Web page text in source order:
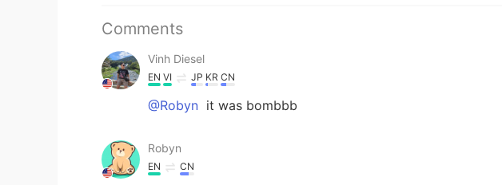
Comments
Vinh Diesel
EN VI JP KR CN
@Robyn it was bombbb
Robyn
EN CN